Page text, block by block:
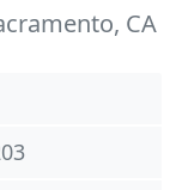
CA